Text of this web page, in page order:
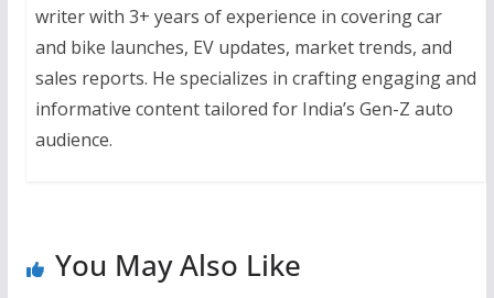
writer with 3+ years of experience in covering car
and bike launches, EV updates, market trends, and
sales reports. He specializes in crafting engaging and
informative content tailored for India’s Gen-Z auto
audience.
You May Also Like